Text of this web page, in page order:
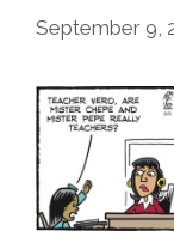
September 9,